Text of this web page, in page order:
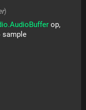
)
op,
sample